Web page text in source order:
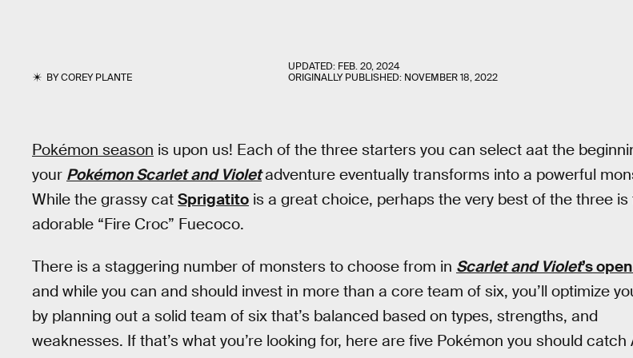
BYCOREY PLANTE
UPDATED: FEB. 20, 2024
ORIGINALLY PUBLISHED: NOVEMBER 18, 2022
Pokémon season is upon us! Each of the three starters you can select aat the
your Pokémon Scarlet and Violetadventure eventually transforms into a powerful
While the grassy cat Sprigatito is a great choice, perhaps the very best of the three is
adorable “Fire Croc” Fuecoco.
There is a staggering number of monsters to choose from in Scarlet and Violet’s
and while you can and should invest in more than a core team of six, you’ll optimize
by planning out a solid team of six that’s balanced based on types, strengths, and
weaknesses. If that’s what you’re looking for, here are five Pokémon you should catch